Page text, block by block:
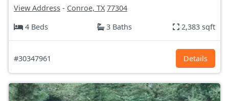
View Address - Conroe, TX 77304
4 Beds
3 Baths 2,383 sqft
#30347961 Details